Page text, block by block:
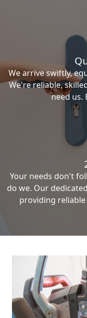
We arrive swiftly,
We're reliable,
need us.
Your needs don't
do we. Our
providing